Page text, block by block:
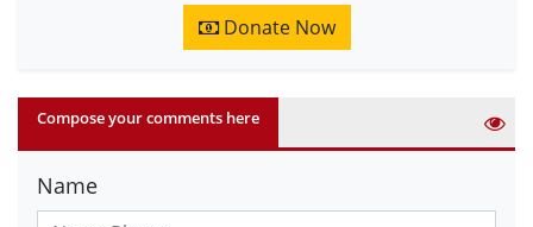
Donate Now
Compose your comments here
Name